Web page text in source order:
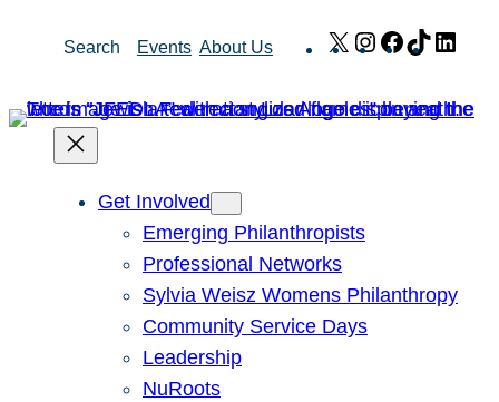
Search Events About Us X Instagram
Facebook
TikTok
Get Involved
Emerging Philanthropists
Professional Networks
Sylvia Weisz Womens Philanthropy
Community Service Days
Leadership
NuRoots